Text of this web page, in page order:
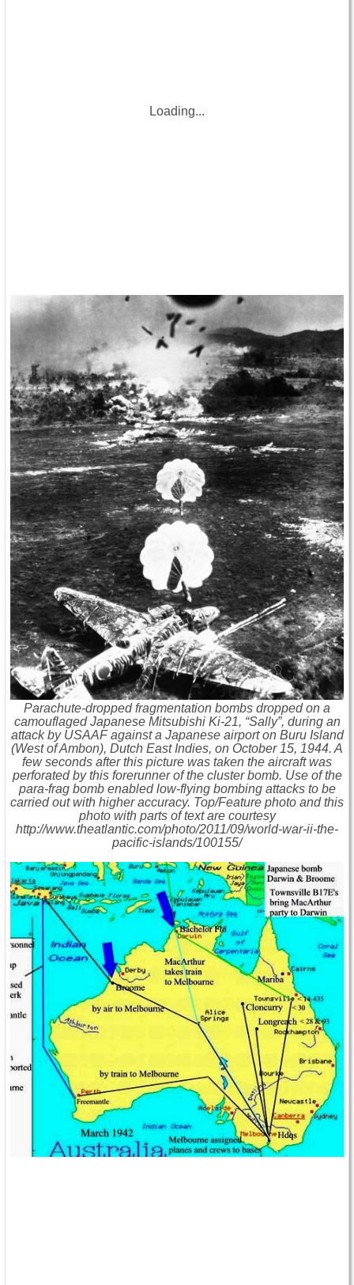
Loading...
Parachute-dropped fragmentation bombs dropped on a
camouflaged Japanese Mitsubishi Ki-21, “Sally”, during an
attack by USAAF against a Japanese airport on Buru Island
(West of Ambon), Dutch East Indies, on October 15, 1944. A
few seconds after this picture was taken the aircraft was
perforated by this forerunner of the cluster bomb. Use of the
para-frag bomb enabled low-flying bombing attacks to be
carried out with higher accuracy. Top/Feature photo and this
photo with parts of text are courtesy
http://www.theatlantic.com/photo/2011/09/world-war-ii-the-
pacific-islands/100155/